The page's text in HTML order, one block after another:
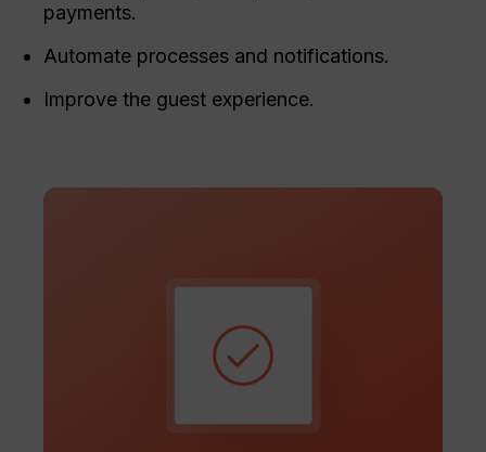
payments.
Automate processes and notifications.
Improve the guest experience.